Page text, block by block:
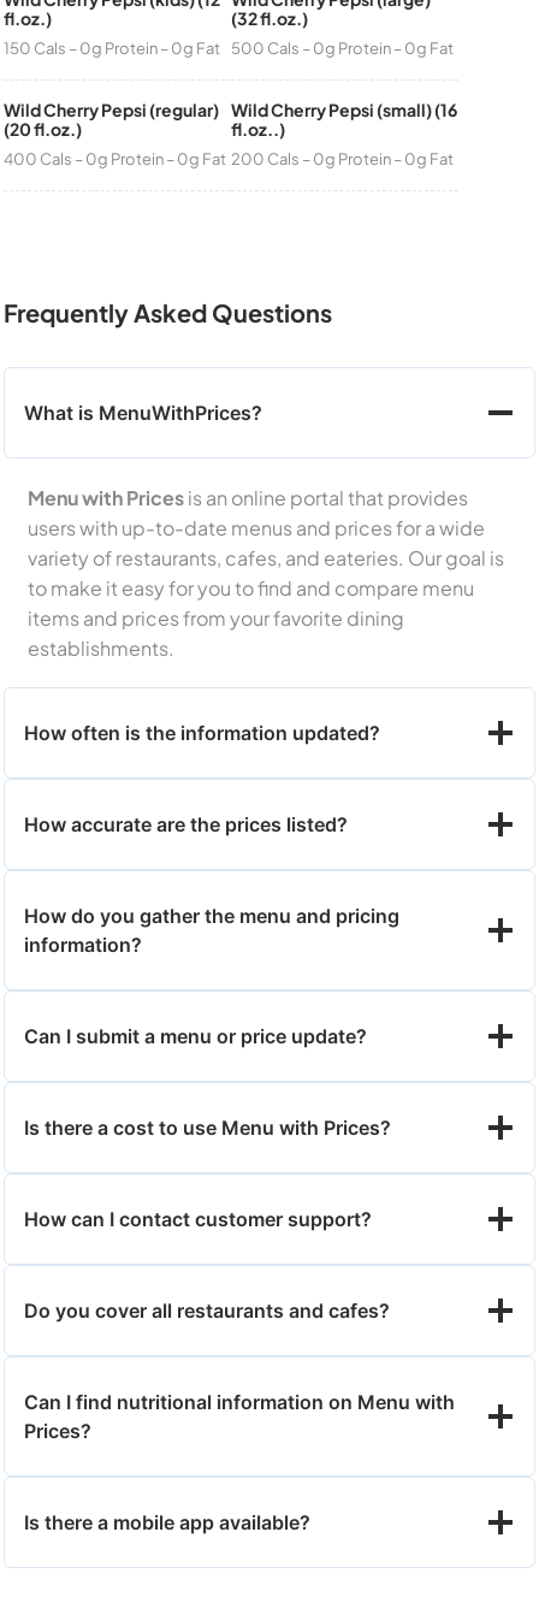
fl.oz.)
150 Cals – 0g Protein – 0g Fat
(32 fl.oz.)
500 Cals – 0g Protein – 0g Fat
Wild Cherry Pepsi (regular)
(20 fl.oz.)
400 Cals – 0g Protein – 0g Fat
Wild Cherry Pepsi (small) (16
fl.oz..)
200 Cals – 0g Protein – 0g Fat
Frequently Asked Questions
What is MenuWithPrices?
Menu with Pricesis an online portal that provides
users with up-to-date menus and prices for a wide
variety of restaurants, cafes, and eateries. Our goal is
to make it easy for you to find and compare menu
items and prices from your favorite dining
establishments.
How often is the information updated?
How accurate are the prices listed?
How do you gather the menu and pricing
information?
Can I submit a menu or price update?
Is there a cost to use Menu with Prices?
How can I contact customer support?
Do you cover all restaurants and cafes?
Can I find nutritional information on Menu with
Prices?
Is there a mobile app available?